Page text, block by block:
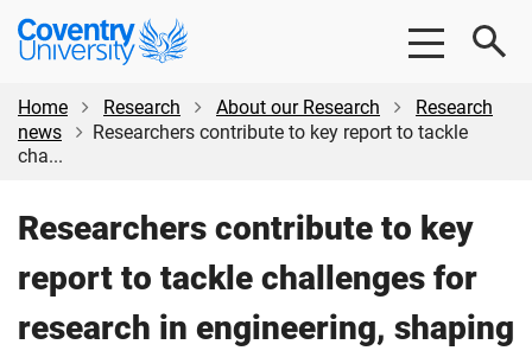
Skip
content
Skip
Coventry
University
Home
Research About our Research
Research
news
Researchers contribute to key report to tackle
cha...
Researchers contribute to key
report to tackle challenges for
research in engineering, shaping